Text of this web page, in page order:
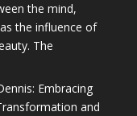
the mind,
the influence of
The
Embracing
and